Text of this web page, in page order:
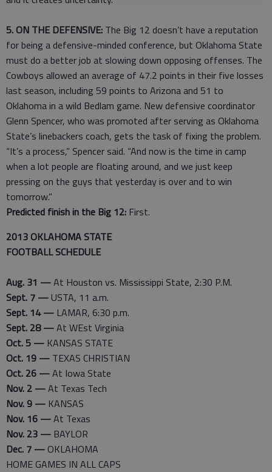
5. ON THE DEFENSIVE: The Big 12 doesn’t have a reputation
for being a defensive-minded conference, but Oklahoma State
must do a better job at slowing down opposing offenses. The
Cowboys allowed an average of 47.2 points in their five losses
last season, including 59 points to Arizona and 51 to
Oklahoma in a wild Bedlam game. New defensive coordinator
Glenn Spencer, who was promoted after serving as Oklahoma
State’s linebackers coach, gets the task of fixing the problem.
“It’s a process,” Spencer said. “And now is the time in camp
when a lot people are floating around, and we just keep
pressing on the guys that yesterday is over and to win
tomorrow.”
Predicted finish in the Big 12: First.
2013 OKLAHOMA STATE
FOOTBALL SCHEDULE
Aug. 31 —At Houston vs. Mississippi State, 2:30 P.M.
Sept. 7 —USTA, 11 a.m.
Sept. 14 — LAMAR, 6:30 p.m.
Sept. 28 —At WEst Virginia
Oct. 5 — KANSAS STATE
Oct. 19 — TEXAS CHRISTIAN
Oct. 26 —At Iowa State
Nov. 2 —At Texas Tech
Nov. 9 — KANSAS
Nov. 16 —At Texas
Nov. 23 — BAYLOR
Dec. 7 — OKLAHOMA
HOME GAMES IN ALL CAPS